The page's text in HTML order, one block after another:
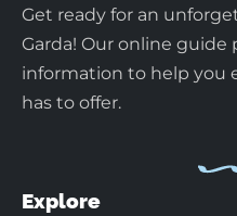
Get ready for an
Garda! Our online guide
information to help you
has to offer.
Explore